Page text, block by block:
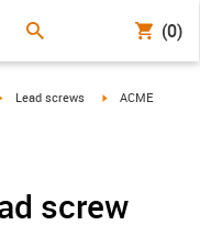
(0)
igus-icon-arrow-right
Lead screws igus-icon-
ACME
screw